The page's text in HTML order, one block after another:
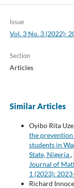
Issue
Vol. 3 No. 3 (2022):
Section
Articles
Similar Articles
Oyibo Rita
the
students in
State, Nigeria,
Journal of
1 (2023):
Richard